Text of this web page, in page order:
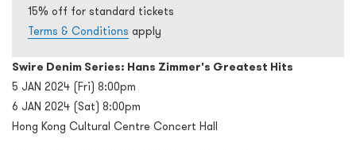
15% off for standard tickets
Terms & Conditions apply
Swire Denim Series: Hans Zimmer's Greatest Hits
5 JAN 2024 (Fri) 8:00pm
6 JAN 2024 (Sat) 8:00pm
Hong Kong Cultural Centre Concert Hall